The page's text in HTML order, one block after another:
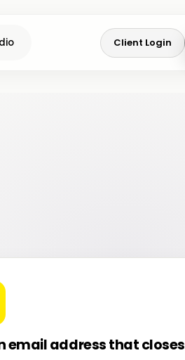
Client Login
email address that closes